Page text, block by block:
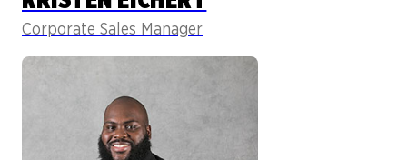
Corporate Sales Manager